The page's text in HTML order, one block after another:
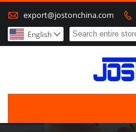
 export@jostonchina.com 
English 